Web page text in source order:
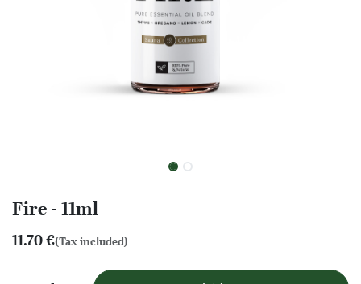
Fire - 11ml
11.70€(Tax included)